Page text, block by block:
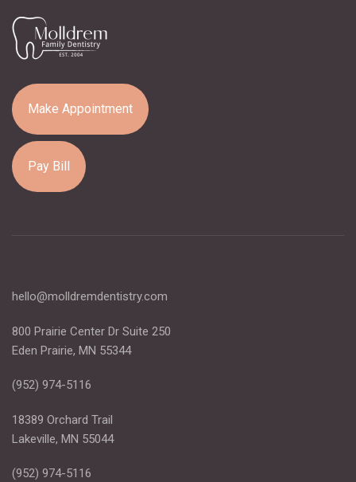
Make Appointment
Pay Bill
hello@molldremdentistry.com
800 Prairie Center Dr Suite 250
Eden Prairie, MN 55344
(952) 974-5116
18389 Orchard Trail
Lakeville, MN 55044
(952) 974-5116